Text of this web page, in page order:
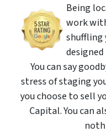
Being
work
shuffling
You can say
stress of staging
you choose to sell
Capital. You can